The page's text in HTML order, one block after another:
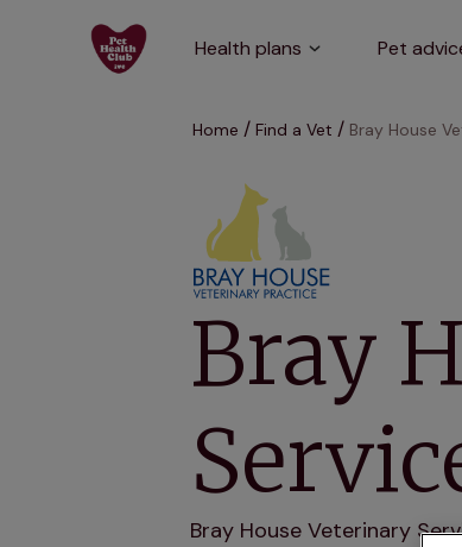
Health plans Pet
Home Find a Vet Bray House
Bray
Bray House Veterinary